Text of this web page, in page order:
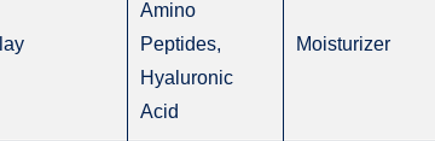
Amino
Peptides,
Hyaluronic
Acid
Moisturizer